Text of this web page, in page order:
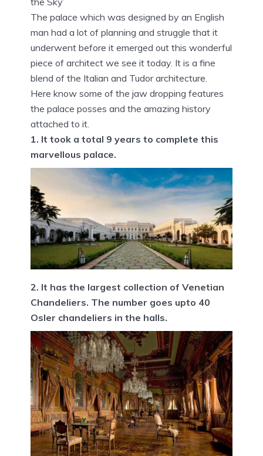
The palace which was designed by an English
man had a lot of planning and struggle that it
underwent before it emerged out this wonderful
piece of architect we see it today. It is a fine
blend of the Italian and Tudor architecture.
Here know some of the jaw dropping features
the palace posses and the amazing history
attached to it.
1. It took a total 9 years to complete this
marvellous palace.
2. It has the largest collection of Venetian
Chandeliers. The number goes upto 40
Osler chandeliers in the halls.